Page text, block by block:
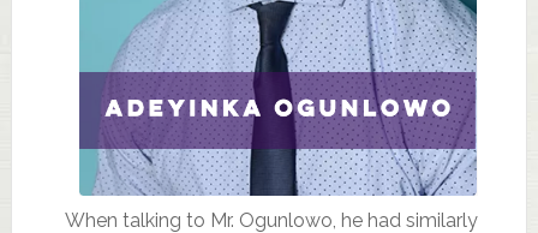
When talking to Mr. Ogunlowo, he had similarly